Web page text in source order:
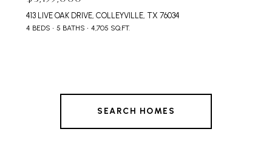
413 LIVE OAK DRIVE, COLLEYVILLE, TX 76034
4 BEDS 5 BATHS 4,705 SQ.FT.
SEARCH HOMES